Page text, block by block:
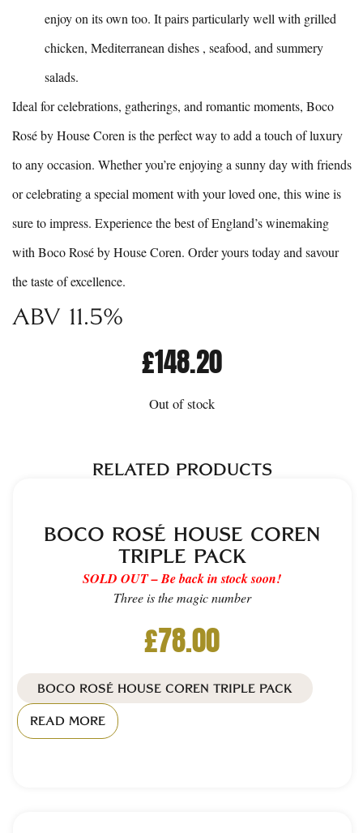
enjoy on its own too. It pairs particularly well with grilled
chicken, Mediterranean dishes , seafood, and summery
salads.
Ideal for celebrations, gatherings, and romantic moments, Boco
Rosé by House Coren is the perfect way to add a touch of luxury
to any occasion. Whether you’re enjoying a sunny day with friends
or celebrating a special moment with your loved one, this wine is
sure to impress. Experience the best of England’s winemaking
with Boco Rosé by House Coren. Order yours today and savour
the taste of excellence.
Abv 11.5%
£148.20
Out of stock
RELATED PRODUCTS
BOCO ROSÉ HOUSE COREN
TRIPLE PACK
SOLD OUT – Be back in stock soon!
Three is the magic number
£78.00
BOCO ROSÉ HOUSE COREN TRIPLE PACK
READ MORE